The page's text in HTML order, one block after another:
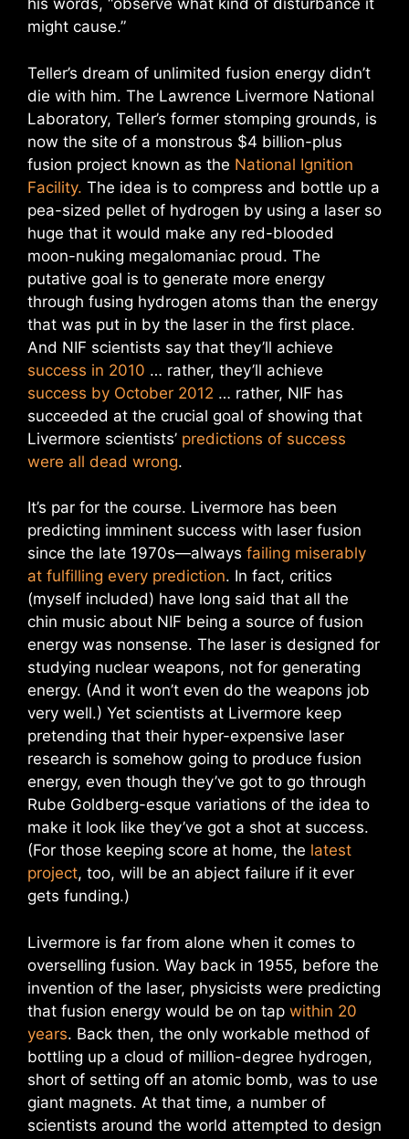
his words, “observe what kind of disturbance it
might cause.”
Teller’s dream of unlimited fusion energy didn’t
die with him. The Lawrence Livermore National
Laboratory, Teller’s former stomping grounds, is
now the site of a monstrous $4 billion-plus
fusion project known as the National Ignition
Facility. The idea is to compress and bottle up a
pea-sized pellet of hydrogen by using a laser so
huge that it would make any red-blooded
moon-nuking megalomaniac proud. The
putative goal is to generate more energy
through fusing hydrogen atoms than the energy
that was put in by the laser in the first place.
And NIF scientists say that they’ll achieve
success in 2010 … rather, they’ll achieve
success by October 2012 … rather, NIF has
succeeded at the crucial goal of showing that
Livermore scientists’ predictions of success
were all dead wrong.
It’s par for the course. Livermore has been
predicting imminent success with laser fusion
since the late 1970s—always failing miserably
at fulfilling every prediction. In fact, critics
(myself included) have long said that all the
chin music about NIF being a source of fusion
energy was nonsense. The laser is designed for
studying nuclear weapons, not for generating
energy. (And it won’t even do the weapons job
very well.) Yet scientists at Livermore keep
pretending that their hyper-expensive laser
research is somehow going to produce fusion
energy, even though they’ve got to go through
Rube Goldberg-esque variations of the idea to
make it look like they’ve got a shot at success.
(For those keeping score at home, the latest
project, too, will be an abject failure if it ever
gets funding.)
Livermore is far from alone when it comes to
overselling fusion. Way back in 1955, before the
invention of the laser, physicists were predicting
that fusion energy would be on tap within 20
years. Back then, the only workable method of
bottling up a cloud of million-degree hydrogen,
short of setting off an atomic bomb, was to use
giant magnets. At that time, a number of
scientists around the world attempted to design